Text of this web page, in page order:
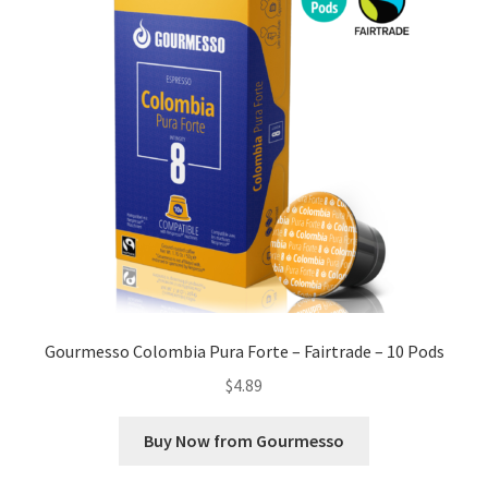
Gourmesso Colombia Pura Forte – Fairtrade – 10 Pods
$4.89
Buy Now from Gourmesso